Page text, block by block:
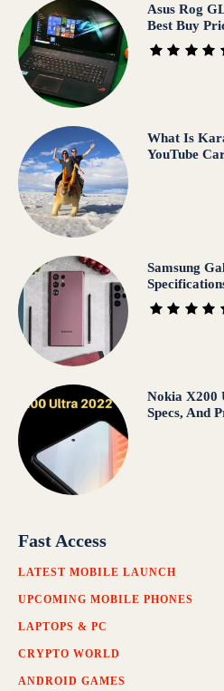
Asus Rog
Best Buy
What Is
YouTube
Samsung
Nokia X200
Specs, And
Fast Access
LATEST MOBILE LAUNCH
UPCOMING MOBILE PHONES
LAPTOPS & PC
CRYPTO WORLD
ANDROID GAMES